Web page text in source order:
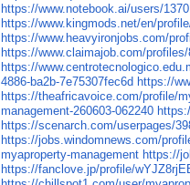
https://www.notebook.ai/users/
https://www.kingmods.net/en/
https://www.heavyironjobs.com/
https://www.claimajob.com/
https://
4886-ba2b-7e75307fec6d https://
https://theafricavoice.com/profile/
management-260603-062240
https://scenarch.com/userpages/
https://jobs.windomnews.com/
myaproperty-management https://
https://fanclove.jp/profile/